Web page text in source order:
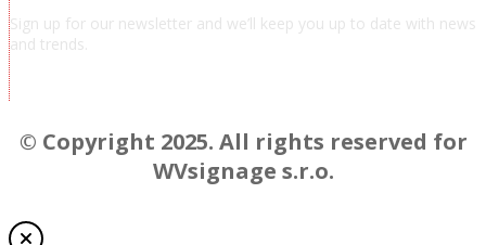
Sign up for our newsletter and we’ll keep you up to date with news
and trends.
© Copyright 2025. All rights reserved for
WVsignage s.r.o.